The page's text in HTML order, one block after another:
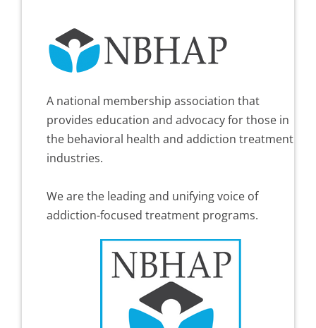
A national membership association that
provides education and advocacy for those in
the behavioral health and addiction treatment
industries.
We are the leading and unifying voice of
addiction-focused treatment programs.